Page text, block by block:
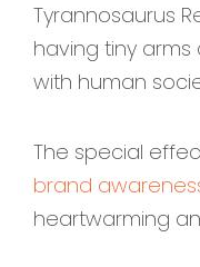
Tyrannosaurus
having tiny
with human
The special
brand
heartwarming